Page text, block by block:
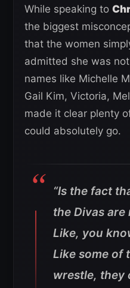
While speaking to
the biggest
that the women
admitted she was
names like Michelle
Gail Kim, Victoria,
made it clear plenty
could absolutely go.
“Is the fact
the Divas
Like, you
Like some of
wrestle, they